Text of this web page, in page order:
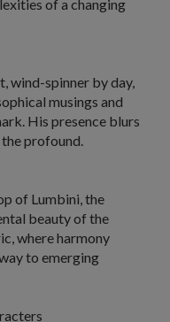
of a changing
wind-spinner by day,
musings and
His presence blurs
profound.
of Lumbini, the
beauty of the
where harmony
to emerging